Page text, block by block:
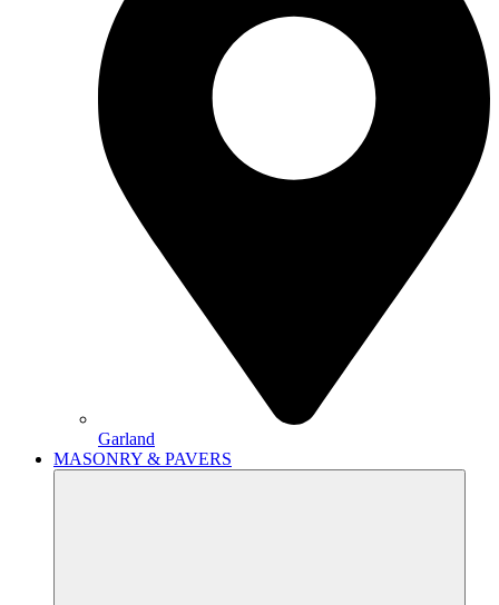
Garland
MASONRY & PAVERS